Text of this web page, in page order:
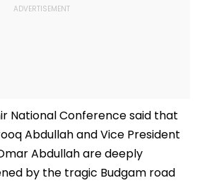
National Conference said that
Abdullah and Vice President
Abdullah are deeply
by the tragic Budgam road